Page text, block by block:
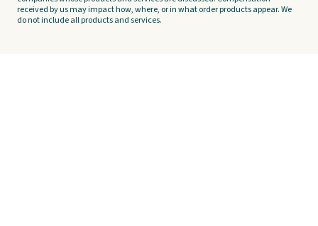
received by us may impact how, where, or in what order products appear. We
do not include all products and services.